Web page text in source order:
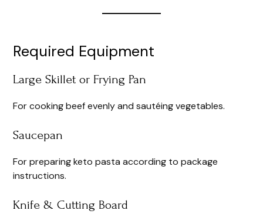
Required Equipment
Large Skillet or Frying Pan
For cooking beef evenly and sautéing vegetables.
Saucepan
For preparing keto pasta according to package
instructions.
Knife & Cutting Board